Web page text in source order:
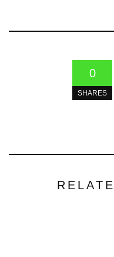
0
SHARES